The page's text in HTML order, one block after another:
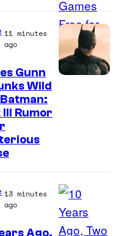
11 minutes
ago
Gunn
Wild
Rumor
13 minutes
ago
Ago,